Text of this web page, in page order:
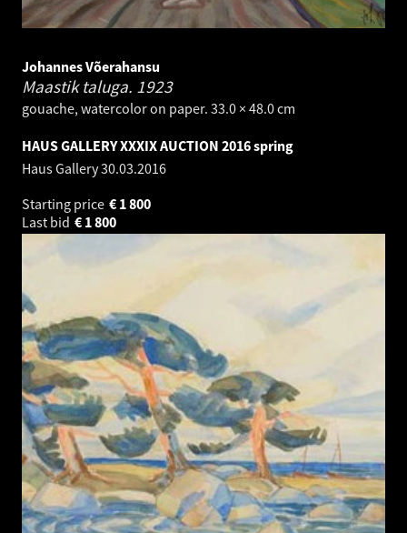
Johannes Võerahansu
Maastik taluga. 1923
gouache, watercolor on paper. 33.0 × 48.0 cm
HAUS GALLERY XXXIX AUCTION 2016 spring
Haus Gallery30.03.2016
Starting price
1 800
€
Last bid
1 800
€